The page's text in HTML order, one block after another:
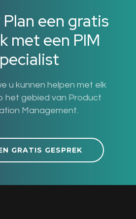
een gratis
met een PIM
u kunnen helpen met elk
het gebied van Product
Management.
GRATIS GESPREK